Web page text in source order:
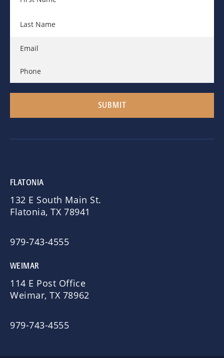
FLATONIA
132 E South Main St.
Flatonia, TX 78941
979-743-4555
WEIMAR
114 E Post Office
Weimar, TX 78962
979-743-4555